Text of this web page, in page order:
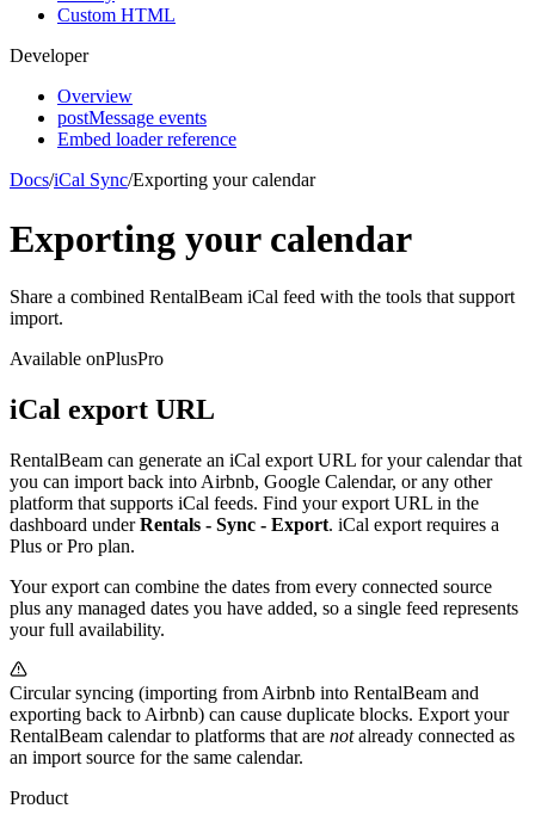
Custom HTML
Developer
Overview
postMessage events
Embed loader reference
Docs/iCal Sync/Exporting your calendar
Exporting your calendar
Share a combined RentalBeam iCal feed with the tools that support
import.
Available onPlusPro
iCal export URL
RentalBeam can generate an iCal export URL for your calendar that
you can import back into Airbnb, Google Calendar, or any other
platform that supports iCal feeds. Find your export URL in the
dashboard under Rentals - Sync - Export. iCal export requires a
Plus or Pro plan.
Your export can combine the dates from every connected source
plus any managed dates you have added, so a single feed represents
your full availability.
Circular syncing (importing from Airbnb into RentalBeam and
exporting back to Airbnb) can cause duplicate blocks. Export your
RentalBeam calendar to platforms that are notalready connected as
an import source for the same calendar.
Product